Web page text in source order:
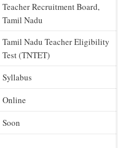
Teacher Recruitment Board,
Tamil Nadu
Tamil Nadu Teacher Eligibility
Test (TNTET)
Syllabus
Online
Soon